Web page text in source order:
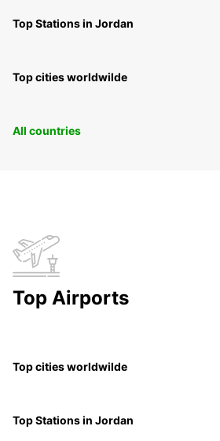
Top Stations in Jordan
Top cities worldwilde
All countries
Top Airports
Top cities worldwilde
Top Stations in Jordan